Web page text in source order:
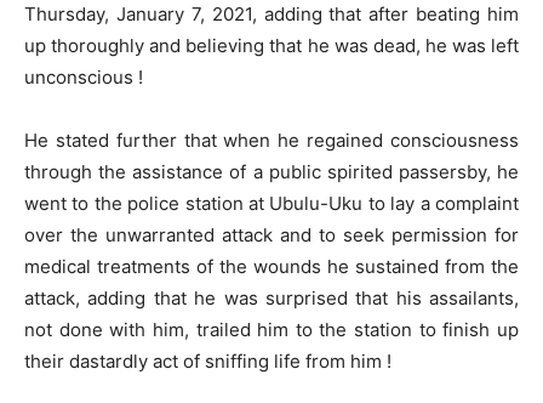
Thursday, January 7, 2021, adding that after beating him
up thoroughly and believing that he was dead, he was left
unconscious !
He stated further that when he regained consciousness
through the assistance of a public spirited passersby, he
went to the police station at Ubulu-Uku to lay a complaint
over the unwarranted attack and to seek permission for
medical treatments of the wounds he sustained from the
attack, adding that he was surprised that his assailants,
not done with him, trailed him to the station to finish up
their dastardly act of sniffing life from him !